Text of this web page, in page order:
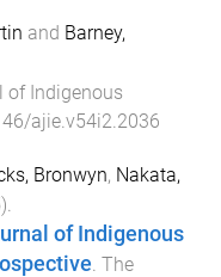
and Barney,
of Indigenous
ajie.v54i2.2036
Bronwyn, Nakata,
).
of Indigenous
The